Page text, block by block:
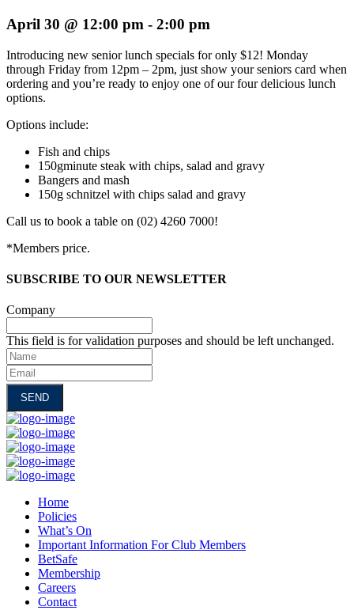
April 30 @ 12:00 pm - 2:00 pm
Introducing new senior lunch specials for only $12! Monday
through Friday from 12pm – 2pm, just show your seniors card when
ordering and you’re ready to enjoy one of our four delicious lunch
options.
Options include:
Fish and chips
150gminute steak with chips, salad and gravy
Bangers and mash
150g schnitzel with chips salad and gravy
Call us to book a table on (02) 4260 7000!
*Members price.
SUBSCRIBE TO OUR NEWSLETTER
Company
This field is for validation purposes and should be left unchanged.
Name
Email
Home
Policies
What’s On
Important Information For Club Members
BetSafe
Membership
Careers
Contact